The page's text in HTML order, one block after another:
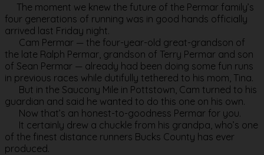
The moment we knew the future of the Permar family’s
four generations of running was in good hands officially
arrived last Friday night.
Cam Permar — the four-year-old great-grandson of
the late Ralph Permar, grandson of Terry Permar and son
of Sean Permar — already had been doing some fun runs
in previous races while dutifully tethered to his mom, Tina.
But in the Saucony Mile in Pottstown, Cam turned to his
guardian and said he wanted to do this one on his own.
Now that’s an honest-to-goodness Permar for you.
It certainly drew a chuckle from his grandpa, who’s one
of the finest distance runners Bucks County has ever
produced.